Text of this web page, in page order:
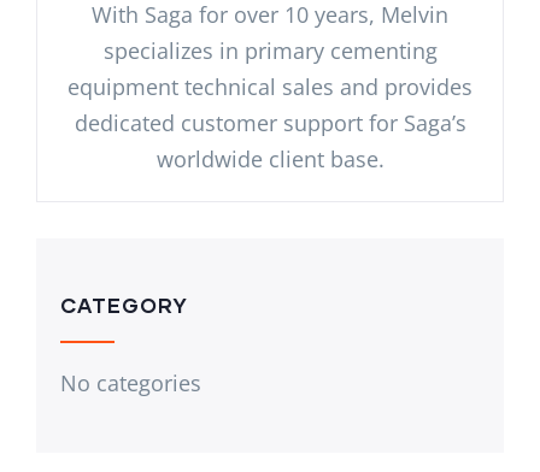
With Saga for over 10 years, Melvin
specializes in primary cementing
equipment technical sales and provides
dedicated customer support for Saga’s
worldwide client base.
CATEGORY
No categories